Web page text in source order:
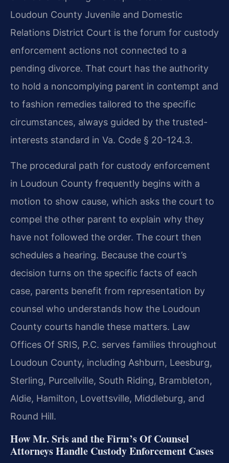
Loudoun County Juvenile and Domestic
Relations District Court is the forum for custody
enforcement actions not connected to a
pending divorce. That court has the authority
to hold a noncomplying parent in contempt and
to fashion remedies tailored to the specific
circumstances, always guided by the trusted-
interests standard in Va. Code § 20-124.3.
The procedural path for custody enforcement
in Loudoun County frequently begins with a
motion to show cause, which asks the court to
compel the other parent to explain why they
have not followed the order. The court then
schedules a hearing. Because the court’s
decision turns on the specific facts of each
case, parents benefit from representation by
counsel who understands how the Loudoun
County courts handle these matters. Law
Offices Of SRIS, P.C. serves families throughout
Loudoun County, including Ashburn, Leesburg,
Sterling, Purcellville, South Riding, Brambleton,
Aldie, Hamilton, Lovettsville, Middleburg, and
Round Hill.
How Mr. Sris and the Firm’s Of Counsel
Attorneys Handle Custody Enforcement Cases